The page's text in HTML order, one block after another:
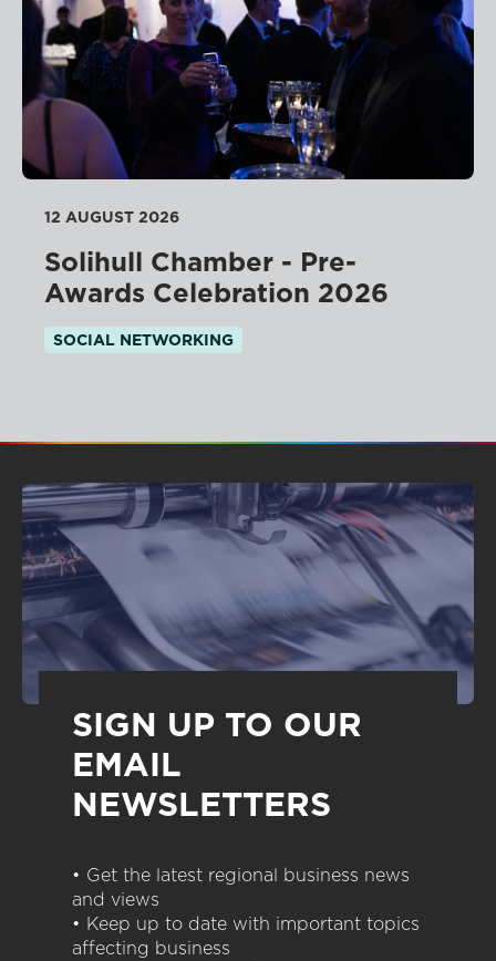
12 AUGUST 2026
Solihull Chamber - Pre-
Awards Celebration 2026
SOCIAL NETWORKING
SIGN UP TO OUR
EMAIL
NEWSLETTERS
• Get the latest regional business news
and views
• Keep up to date with important topics
affecting business